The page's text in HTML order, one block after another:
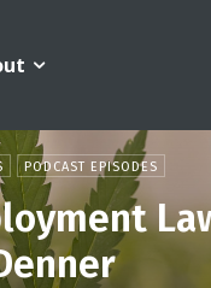
PODCAST EPISODES